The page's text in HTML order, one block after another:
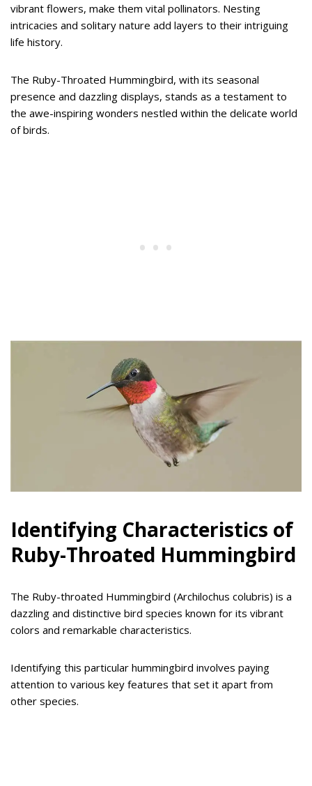
vibrant flowers, make them vital pollinators. Nesting
intricacies and solitary nature add layers to their intriguing
life history.
The Ruby-Throated Hummingbird, with its seasonal
presence and dazzling displays, stands as a testament to
the awe-inspiring wonders nestled within the delicate world
of birds.
Identifying Characteristics of
Ruby-Throated Hummingbird
The Ruby-throated Hummingbird (Archilochus colubris) is a
dazzling and distinctive bird species known for its vibrant
colors and remarkable characteristics.
Identifying this particular hummingbird involves paying
attention to various key features that set it apart from
other species.